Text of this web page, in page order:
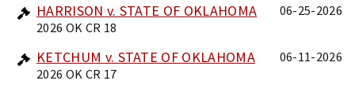
HARRISON v. STATE OF OKLAHOMA
2026 OK CR 18
06-25-2026
KETCHUM v. STATE OF OKLAHOMA
2026 OK CR 17
06-11-2026